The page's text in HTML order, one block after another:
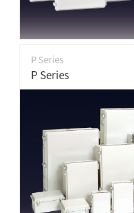
P Series
P Series